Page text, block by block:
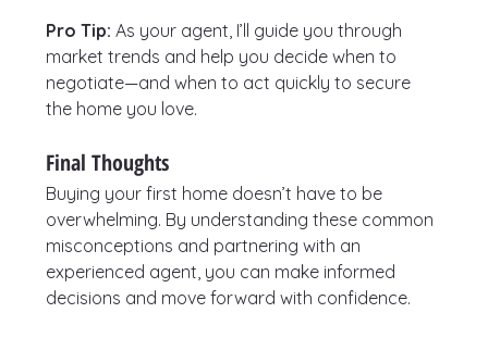
Pro Tip: As your agent, I’ll guide you through
market trends and help you decide when to
negotiate—and when to act quickly to secure
the home you love.
Final Thoughts
Buying your first home doesn’t have to be
overwhelming. By understanding these common
misconceptions and partnering with an
experienced agent, you can make informed
decisions and move forward with confidence.